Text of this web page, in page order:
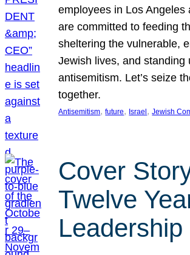
employees in Los Angeles
are committed to feeding
sheltering the vulnerable,
Jewish lives, and standing
antisemitism. Let’s seize
together.
Antisemitism, future, Israel , Jewish
Cover
Twelve
Leadership